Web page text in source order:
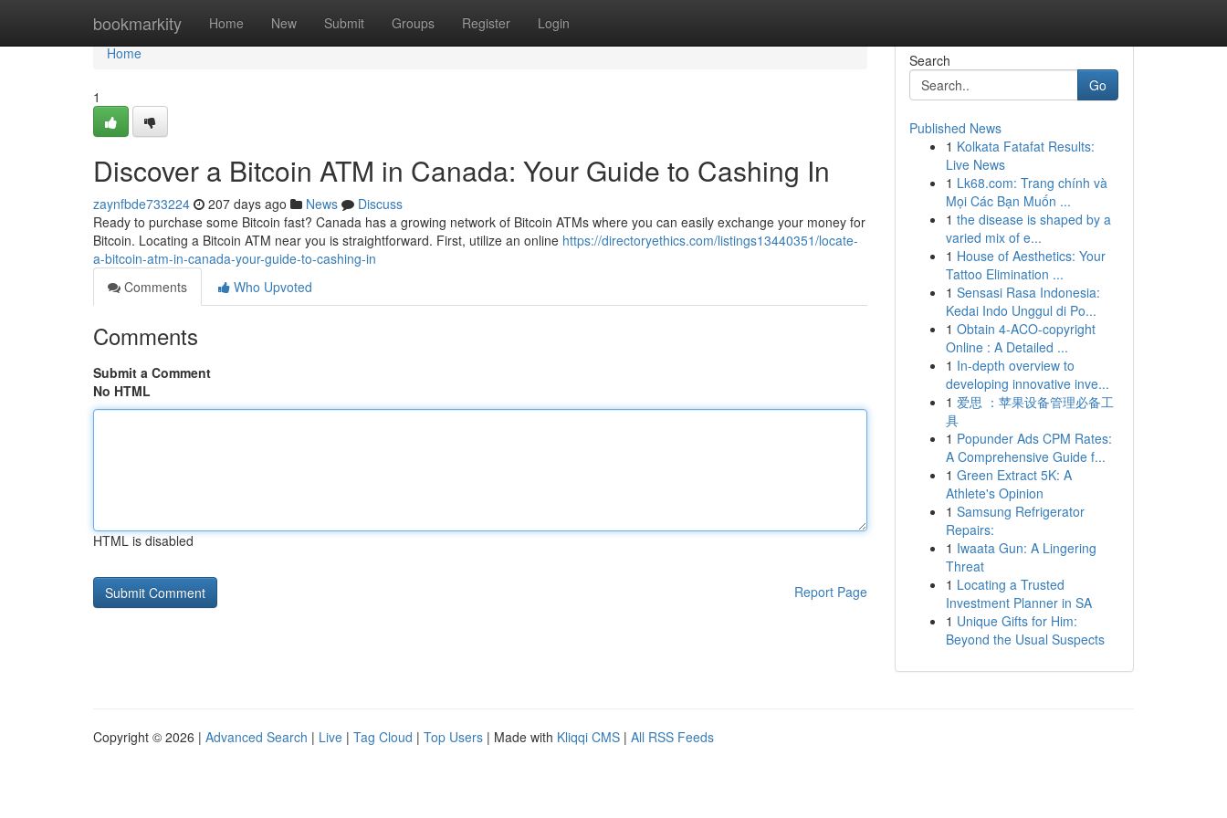
bookmarkity Home New Submit Groups Register Login
Home
Home
1
Discover a Bitcoin ATM in Canada: Your Guide to Cashing In
zaynfbde733224 207 days ago News
Discuss
Ready to purchase some Bitcoin fast? Canada has a growing network of Bitcoin ATMs where you can easily exchange your money for
Bitcoin. Locating a Bitcoin ATM near you is straightforward. First, utilize an online https://directoryethics.com/listings13440351/locate-
a-bitcoin-atm-in-canada-your-guide-to-cashing-in
Comments
Who Upvoted
Comments
Submit a Comment
No HTML
HTML is disabled
Report Page
Search
Go
Published News
1 Kolkata Fatafat Results:
Live News
1 Lk68.com: Trang chính và
Mọi Các Bạn Muốn ...
1 the disease is shaped by a
varied mix of e...
1 House of Aesthetics: Your
Tattoo Elimination ...
1 Sensasi Rasa Indonesia:
Kedai Indo Unggul di Po...
1 Obtain 4-ACO-copyright
Online : A Detailed ...
1 In-depth overview to
developing innovative inve...
1 爱思 ：苹果设备管理必备工
具
1 Popunder Ads CPM Rates:
A Comprehensive Guide f...
1 Green Extract 5K: A
Athlete's Opinion
1 Samsung Refrigerator
Repairs:
1 Iwaata Gun: A Lingering
Threat
1 Locating a Trusted
Investment Planner in SA
1 Unique Gifts for Him:
Beyond the Usual Suspects
Copyright © 2026 | Advanced Search | Live | Tag Cloud | Top Users | Made with Kliqqi CMS | All RSS Feeds